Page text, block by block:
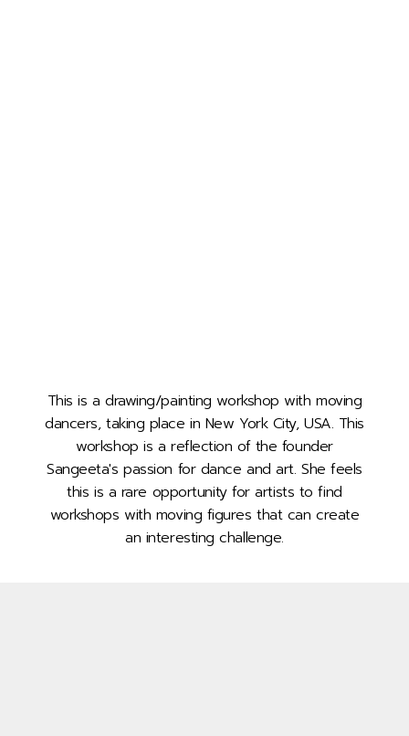
This is a drawing/painting workshop with moving
dancers, taking place in New York City, USA. This
workshop is a reflection of the founder
Sangeeta's passion for dance and art. She feels
this is a rare opportunity for artists to find
workshops with moving figures that can create
an interesting challenge.